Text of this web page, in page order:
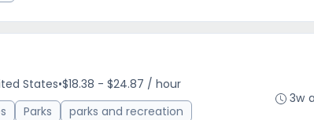
States•$18.38 - $24.87 / hour
Parks
parks and recreation
3w